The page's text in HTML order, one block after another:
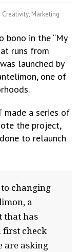
Creativity, Marketing
bono in the “My
runs from
launched by
one of
made a series of
the project,
to relaunch
changing
a
that has
first check
are asking